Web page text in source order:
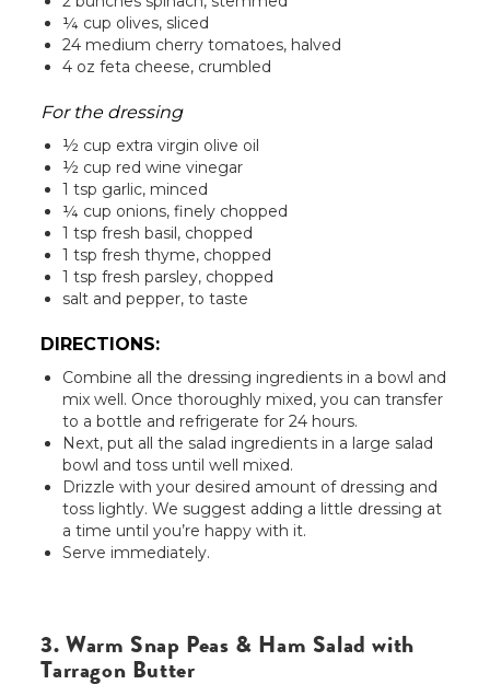
¼ cup olives, sliced
24 medium cherry tomatoes, halved
4 oz feta cheese, crumbled
For the dressing
½ cup extra virgin olive oil
½ cup red wine vinegar
1 tsp garlic, minced
¼ cup onions, finely chopped
1 tsp fresh basil, chopped
1 tsp fresh thyme, chopped
1 tsp fresh parsley, chopped
salt and pepper, to taste
DIRECTIONS:
Combine all the dressing ingredients in a bowl and
mix well. Once thoroughly mixed, you can transfer
to a bottle and refrigerate for 24 hours.
Next, put all the salad ingredients in a large salad
bowl and toss until well mixed.
Drizzle with your desired amount of dressing and
toss lightly. We suggest adding a little dressing at
a time until you’re happy with it.
Serve immediately.
3. Warm Snap Peas & Ham Salad with
Tarragon Butter